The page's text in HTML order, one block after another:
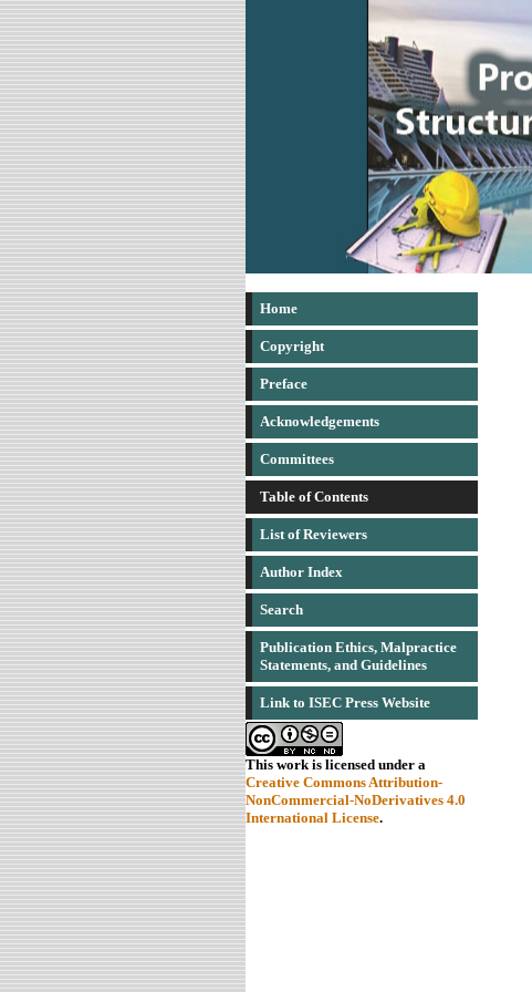
Home
Copyright
Preface
Acknowledgements
Committees
Table of Contents
List of Reviewers
Author Index
Search
Publication Ethics, Malpractice
Statements, and Guidelines
Link to ISEC Press Website
This work is licensed under a
Creative Commons Attribution-
NonCommercial-NoDerivatives 4.0
International License.